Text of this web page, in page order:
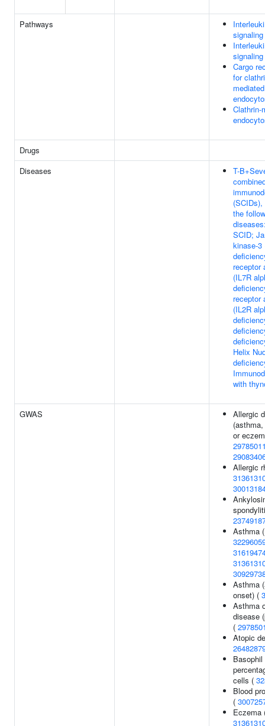
Pathways
signaling
signaling
Cargo
for
mediated
Clathrin-
Drugs
Diseases
T-
the
SCID;
kinase-3
receptor
(IL7R
receptor
(IL2R
Helix
with
GWAS
Allergic
or
Allergic
Asthma
Asthma
onset) (
Asthma
disease
(
Atopic
Basophil
cells (
Blood
(
Eczema